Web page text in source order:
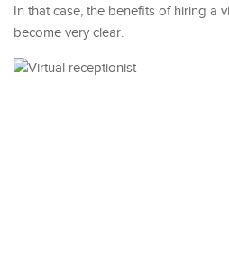
In that case, the benefits of hiring a
become very clear.